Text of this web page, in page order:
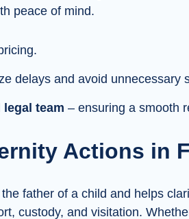
peace of mind.
delays and avoid unnecessary
team – ensuring a smooth
Actions in
father of a child and helps
custody, and visitation.